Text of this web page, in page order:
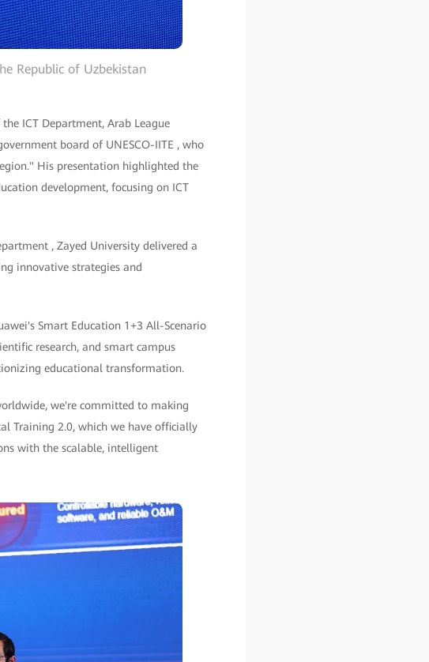
Republic of Uzbekistan
ICT Department, Arab League
board of UNESCO-IITE , who
His presentation highlighted the
development, focusing on ICT
, Zayed University delivered a
innovative strategies and
Smart Education 1+3 All-Scenario
research, and smart campus
educational transformation.
we're committed to making
Training 2.0, which we have officially
with the scalable, intelligent